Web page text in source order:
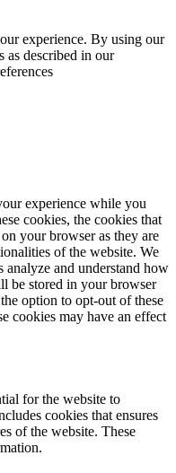
experience. By using our
as described in our
experience while you
cookies, the cookies that
your browser as they are
of the website. We
analyze and understand how
be stored in your browser
option to opt-out of these
cookies may have an effect
for the website to
cookies that ensures
of the website. These